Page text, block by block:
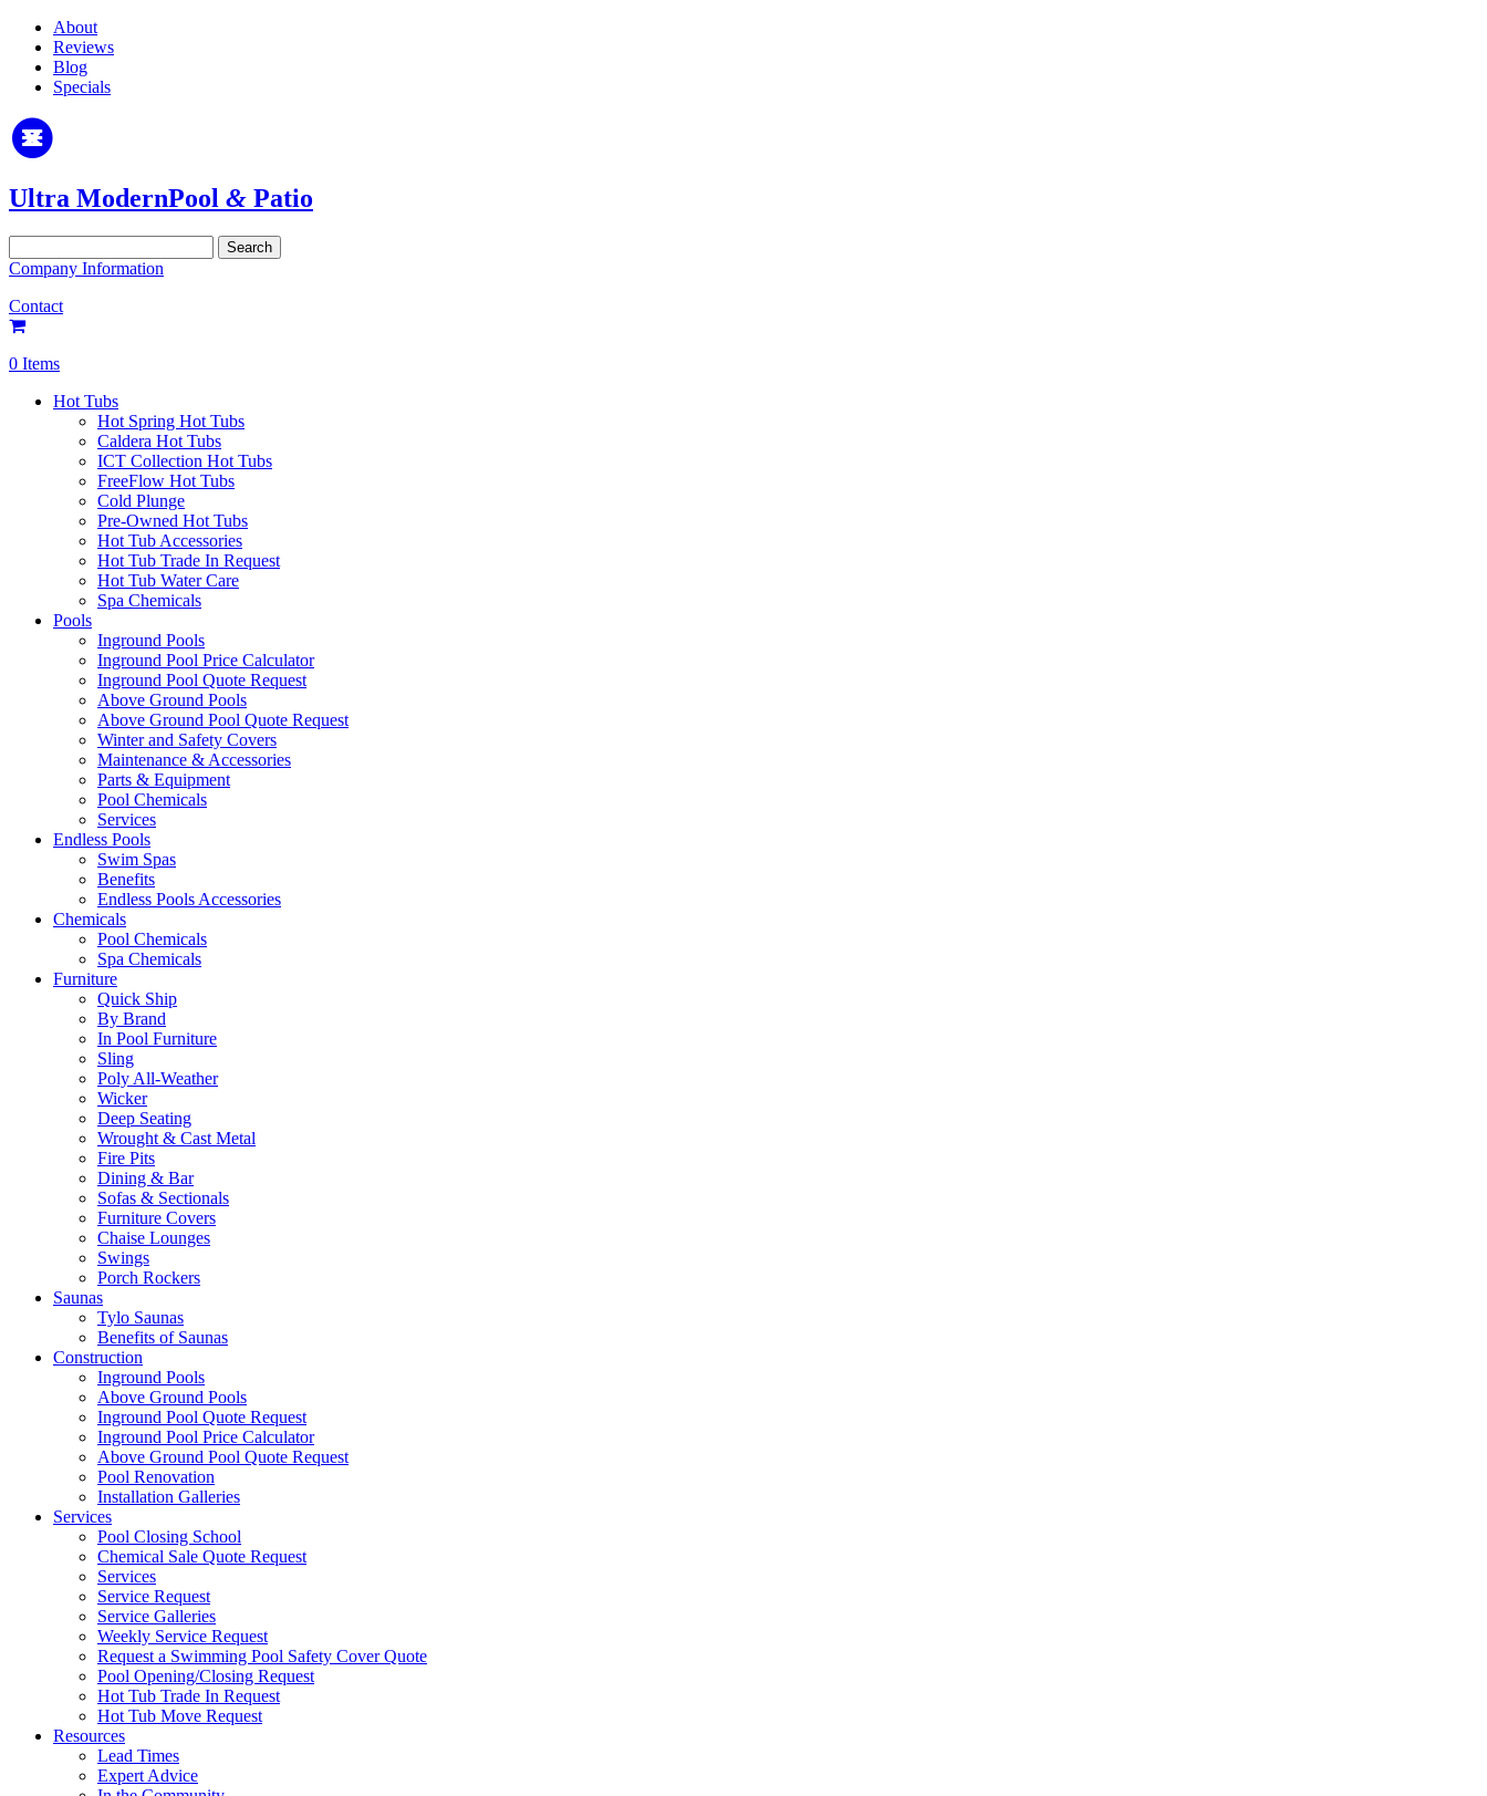
About
Reviews
Blog
Specials
Ultra ModernPool & Patio
for:
Company Information
Contact
0 Items
Hot Tubs
Hot Spring Hot Tubs
Caldera Hot Tubs
ICT Collection Hot Tubs
FreeFlow Hot Tubs
Cold Plunge
Pre-Owned Hot Tubs
Hot Tub Accessories
Hot Tub Trade In Request
Hot Tub Water Care
Spa Chemicals
Pools
Inground Pools
Inground Pool Price Calculator
Inground Pool Quote Request
Above Ground Pools
Above Ground Pool Quote Request
Winter and Safety Covers
Maintenance & Accessories
Parts & Equipment
Pool Chemicals
Services
Endless Pools
Swim Spas
Benefits
Endless Pools Accessories
Chemicals
Pool Chemicals
Spa Chemicals
Furniture
Quick Ship
By Brand
In Pool Furniture
Sling
Poly All-Weather
Wicker
Deep Seating
Wrought & Cast Metal
Fire Pits
Dining & Bar
Sofas & Sectionals
Furniture Covers
Chaise Lounges
Swings
Porch Rockers
Saunas
Tylo Saunas
Benefits of Saunas
Construction
Inground Pools
Above Ground Pools
Inground Pool Quote Request
Inground Pool Price Calculator
Above Ground Pool Quote Request
Pool Renovation
Installation Galleries
Services
Pool Closing School
Chemical Sale Quote Request
Services
Service Request
Service Galleries
Weekly Service Request
Request a Swimming Pool Safety Cover Quote
Pool Opening/Closing Request
Hot Tub Trade In Request
Hot Tub Move Request
Resources
Lead Times
Expert Advice